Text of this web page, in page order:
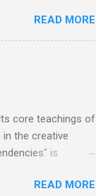
in Berkeley that far
Looking like
his Altec
which was
READ MORE
core teachings of
the creative
is
prime minister.
READ MORE